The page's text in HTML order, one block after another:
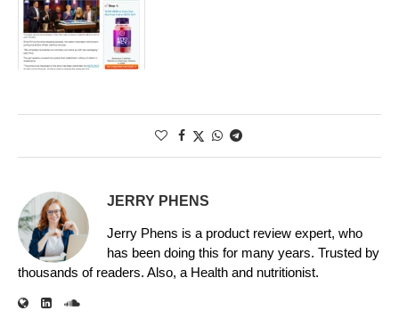
JERRY PHENS
Jerry Phens is a product review expert, who
has been doing this for many years. Trusted by
thousands of readers. Also, a Health and nutritionist.